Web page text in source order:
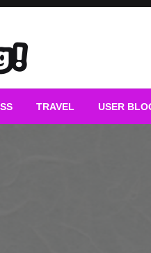
Posting
TRAVEL USER